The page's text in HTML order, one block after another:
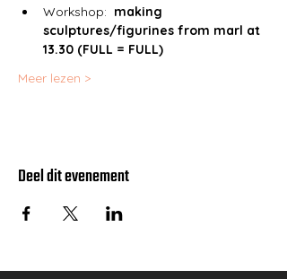
Workshop: making
sculptures/figurines from marl at
13.30 (FULL = FULL)
Meer lezen >
Deel dit evenement